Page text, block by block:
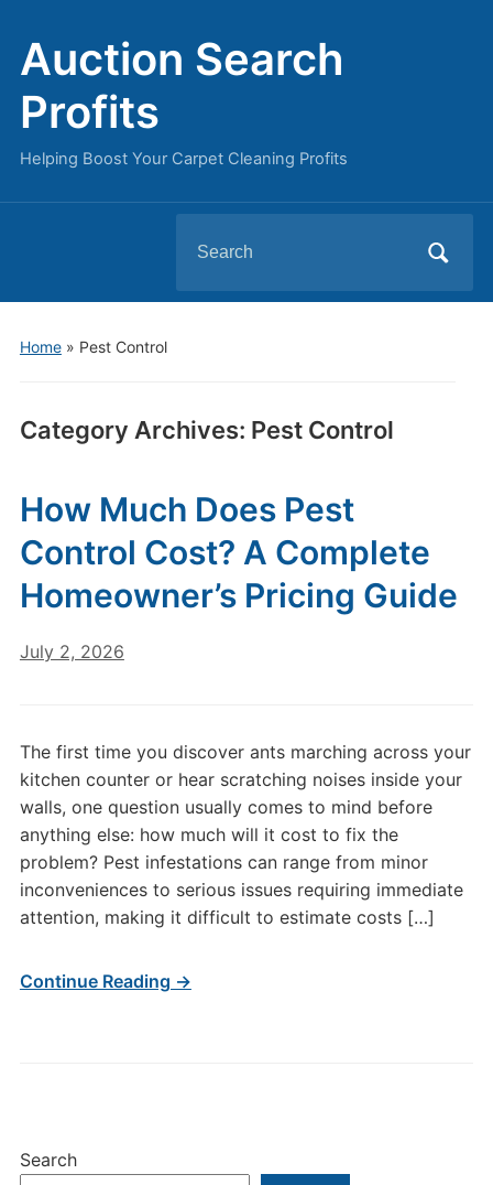
Auction Search
Profits
Helping Boost Your Carpet Cleaning Profits
for:
Home» Pest Control
Category Archives: Pest Control
Search
How Much Does Pest
Control Cost? A Complete
Homeowner’s Pricing Guide
July 2, 2026
The first time you discover ants marching across your
kitchen counter or hear scratching noises inside your
walls, one question usually comes to mind before
anything else: how much will it cost to fix the
problem? Pest infestations can range from minor
inconveniences to serious issues requiring immediate
attention, making it difficult to estimate costs […]
Continue Reading →